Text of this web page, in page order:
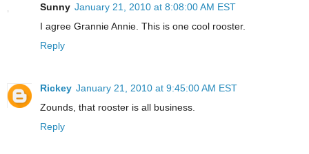
Sunny January 21, 2010 at 8:08:00 AM EST
I agree Grannie Annie. This is one cool rooster.
Reply
Rickey January 21, 2010 at 9:45:00 AM EST
Zounds, that rooster is all business.
Reply